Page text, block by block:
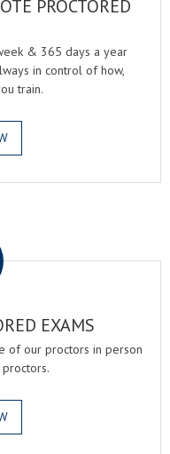
PROCTORED
& 365 days a year
in control of how,
train.
EXAMS
of our proctors in person